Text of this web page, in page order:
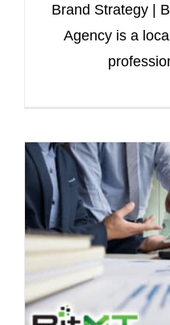
Brand Strategy |
Agency is a